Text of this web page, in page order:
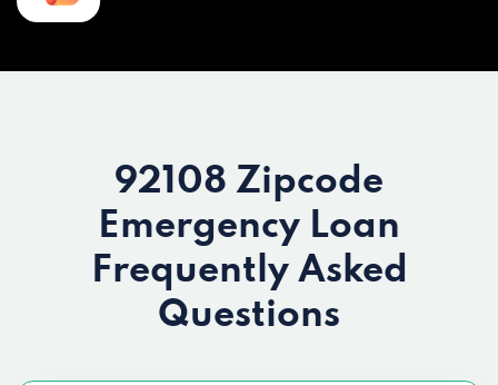
92108 Zipcode
Emergency Loan
Frequently Asked
Questions